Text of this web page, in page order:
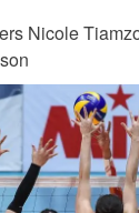
Nicole